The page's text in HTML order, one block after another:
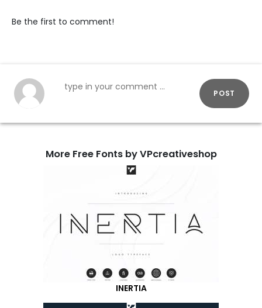
Be the first to comment!
POST
More Free Fonts by VPcreativeshop
INERTIA